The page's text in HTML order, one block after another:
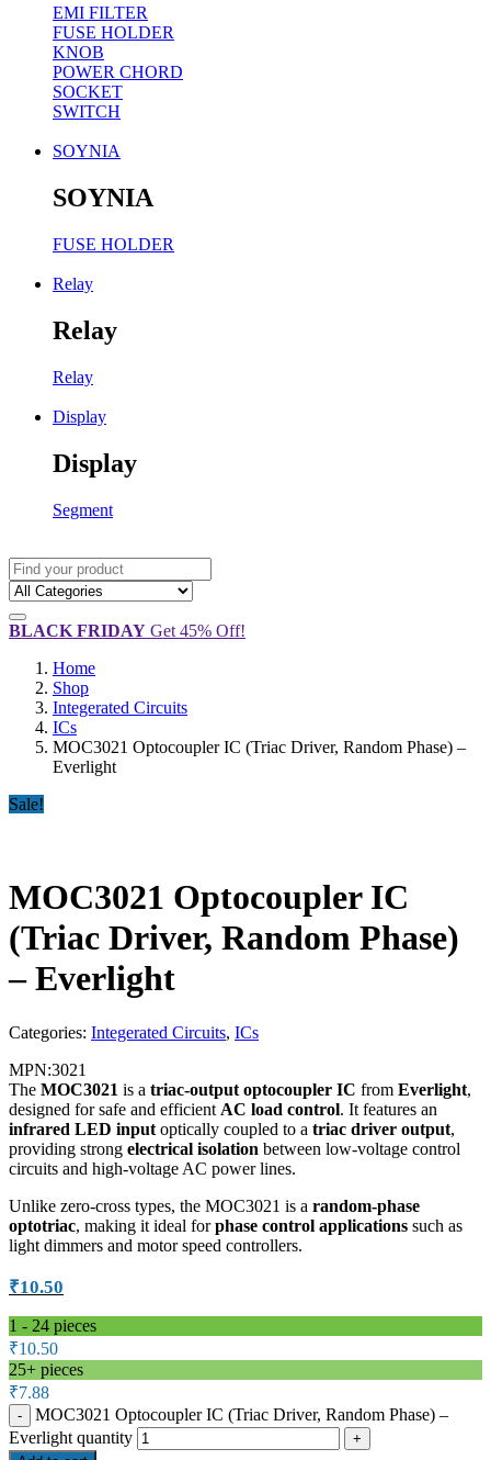
EMI FILTER
FUSE HOLDER
KNOB
POWER CHORD
SOCKET
SWITCH
SOYNIA
SOYNIA
FUSE HOLDER
Relay
Relay
Relay
Display
Display
Segment
BLACK FRIDAY Get 45% Off!
Home
Shop
Integerated Circuits
ICs
MOC3021 Optocoupler IC (Triac Driver, Random Phase) –
Everlight
Sale!
MOC3021 Optocoupler IC
(Triac Driver, Random Phase)
– Everlight
Categories: Integerated Circuits, ICs
MPN:3021
The MOC3021 is a triac-output optocoupler IC from Everlight,
designed for safe and efficient AC load control. It features an
infrared LED input optically coupled to a triac driver output,
providing strong electrical isolation between low-voltage control
circuits and high-voltage AC power lines.
Unlike zero-cross types, the MOC3021 is a random-phase
optotriac, making it ideal forphase control applications such as
light dimmers and motor speed controllers.
₹10.50
1 - 24 pieces
₹10.50
25+ pieces
₹7.88
MOC3021 Optocoupler IC (Triac Driver, Random Phase) –
Everlight quantity